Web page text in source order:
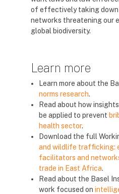
of effectively taking
networks threatening our
global biodiversity.
Learn more
Learn more about the
norms research.
Read about how
be applied to prevent
health sector.
Download the full
and wildlife trafficking:
facilitators and
trade in East Africa.
Read about the Basel
work focused on